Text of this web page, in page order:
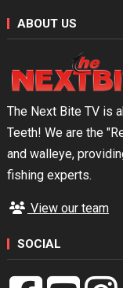
ABOUT US
The Next Bite TV is
Teeth! We are the
and walleye,
fishing experts.
View our team
SOCIAL